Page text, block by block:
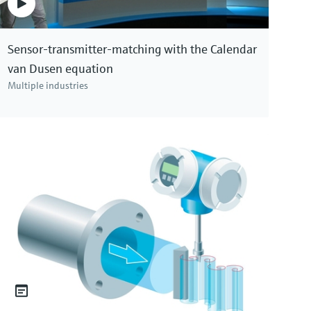
Price after
Sensor-transmitter-matching with the Calendar
van Dusen equation
Multiple industries